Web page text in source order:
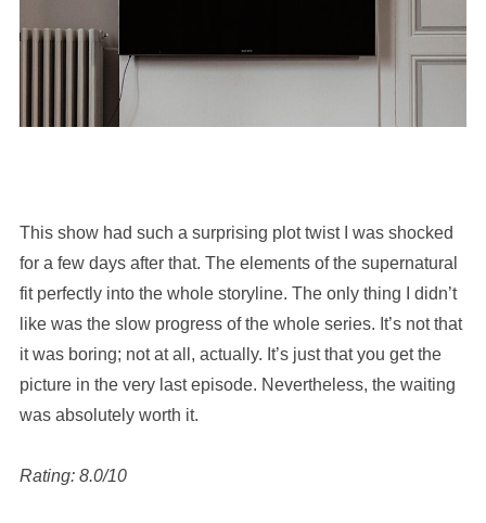
This show had such a surprising plot twist I was shocked
for a few days after that. The elements of the supernatural
fit perfectly into the whole storyline. The only thing I didn’t
like was the slow progress of the whole series. It’s not that
it was boring; not at all, actually. It’s just that you get the
picture in the very last episode. Nevertheless, the waiting
was absolutely worth it.
Rating: 8.0/10